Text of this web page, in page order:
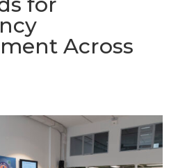
Across